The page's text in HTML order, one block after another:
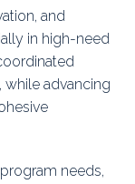
and
in high-need
advancing
needs,